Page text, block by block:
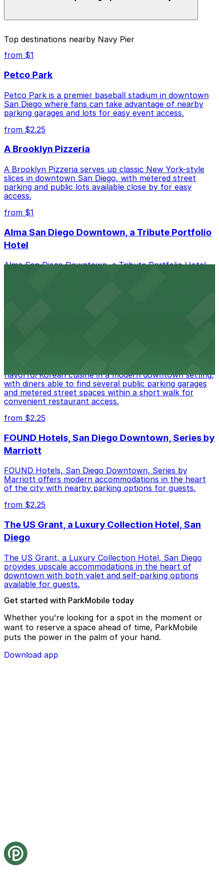
Closest to Navy Pier: IQHQ RaDD Garage, just a 9
minute walk away.
Check the parking location pages above to compare
best.
Top destinations nearby Navy Pier
from $1
Petco Park
Petco Park is a premier baseball stadium in downtown
San Diego where fans can take advantage of nearby
parking garages and lots for easy event access.
from $2.25
A Brooklyn Pizzeria
A Brooklyn Pizzeria serves up classic New York-style
slices in downtown San Diego, with metered street
parking and public lots available close by for easy
access.
from $1
Alma San Diego Downtown, a Tribute Portfolio
Hotel
Alma San Diego Downtown, a Tribute Portfolio Hotel
flavorful Korean cuisine in a modern downtown setting,
with diners able to find several public parking garages
and metered street spaces within a short walk for
convenient restaurant access.
from $2.25
FOUND Hotels, San Diego Downtown, Series by
Marriott
FOUND Hotels, San Diego Downtown, Series by
Marriott offers modern accommodations in the heart
of the city with nearby parking options for guests.
from $2.25
The US Grant, a Luxury Collection Hotel, San
Diego
The US Grant, a Luxury Collection Hotel, San Diego
provides upscale accommodations in the heart of
downtown with both valet and self-parking options
available for guests.
Get started with ParkMobile today
Whether you're looking for a spot in the moment or
want to reserve a space ahead of time, ParkMobile
puts the power in the palm of your hand.
Download app